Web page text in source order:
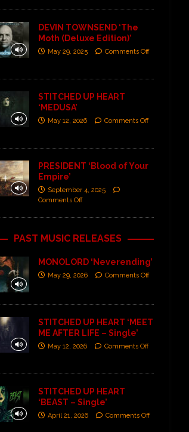
DEVIN TOWNSEND ‘The
Moth (Deluxe Edition)’
May 29, 2025 Comments Off
STITCHED UP HEART
‘MEDUSA’
May 12, 2026 Comments Off
PRESIDENT ‘Blood of Your
Empire’
September 4, 2025
Comments Off
PAST MUSIC RELEASES
MONOLORD ‘Neverending’
May 29, 2026 Comments Off
STITCHED UP HEART ‘MEET
ME AFTER LIFE – Single’
May 12, 2026 Comments Off
STITCHED UP HEART
‘BEAST – Single’
April 21, 2026 Comments Off